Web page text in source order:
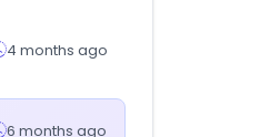
4 months ago
6 months ago